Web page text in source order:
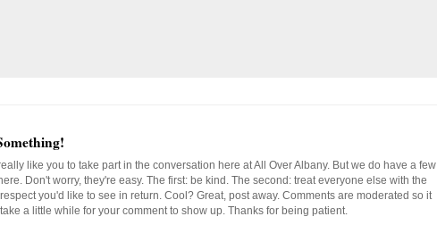
like you to take part in the conversation here at All Over Albany. But we do have a few
Don't worry, they're easy. The first: be kind. The second: treat everyone else with the
you'd like to see in return. Cool? Great, post away. Comments are moderated so it
a little while for your comment to show up. Thanks for being patient.